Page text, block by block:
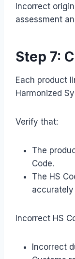
Incorrect
assessment
Step 7:
Each product
Harmonized
Verify that:
The
Code.
The HS
Incorrect HS
Incorrect